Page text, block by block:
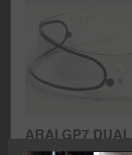
ARAI GP7 DUAL
PANE VISOR –